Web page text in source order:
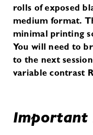
rolls of exposed
medium format.
minimal printing
You will need to
to the next
variable contrast
Important